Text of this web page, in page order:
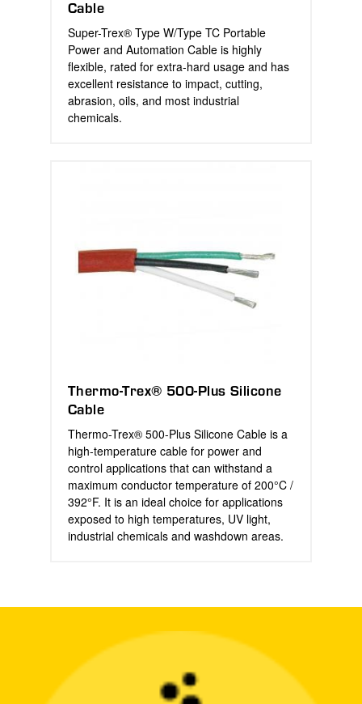
Cable
Super-Trex® Type W/Type TC Portable
Power and Automation Cable is highly
flexible, rated for extra-hard usage and has
excellent resistance to impact, cutting,
abrasion, oils, and most industrial
chemicals.
Thermo-Trex® 500-Plus Silicone
Cable
Thermo-Trex® 500-Plus Silicone Cable is a
high-temperature cable for power and
control applications that can withstand a
maximum conductor temperature of 200°C /
392°F. It is an ideal choice for applications
exposed to high temperatures, UV light,
industrial chemicals and washdown areas.